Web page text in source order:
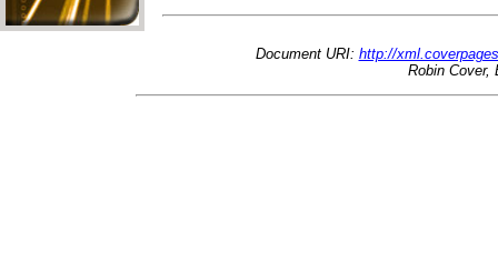
Document URI: http://
Robin Cover,